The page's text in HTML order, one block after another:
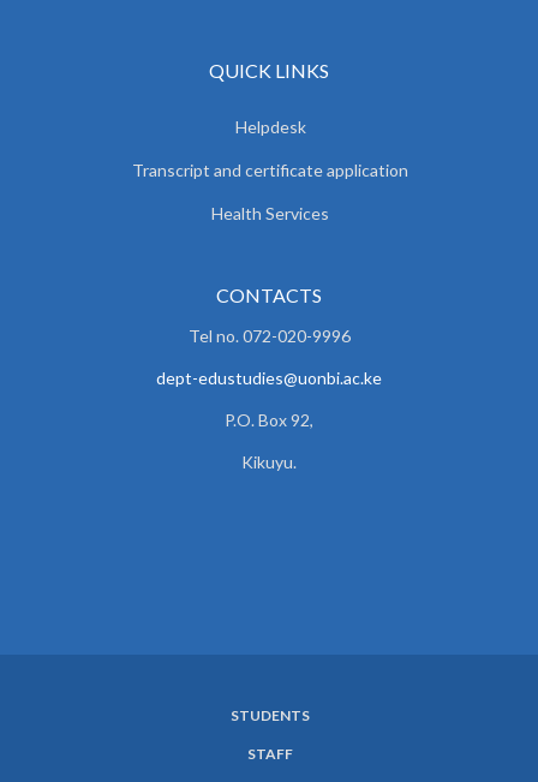
QUICK LINKS
Helpdesk
Transcript and certificate application
Health Services
CONTACTS
Tel no. 072-020-9996
dept-edustudies@uonbi.ac.ke
P.O. Box 92,
Kikuyu.
STUDENTS
STAFF